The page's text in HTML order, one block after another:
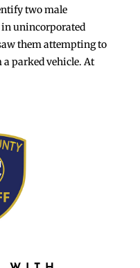
two male
unincorporated
them attempting to
parked vehicle. At